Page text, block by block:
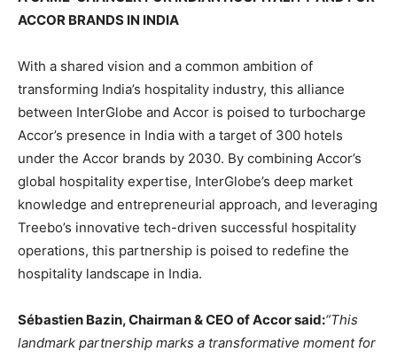
ACCOR BRANDS IN INDIA
With a shared vision and a common ambition of
transforming India’s hospitality industry, this alliance
between InterGlobe and Accor is poised to turbocharge
Accor’s presence in India with a target of 300 hotels
under the Accor brands by 2030. By combining Accor’s
global hospitality expertise, InterGlobe’s deep market
knowledge and entrepreneurial approach, and leveraging
Treebo’s innovative tech-driven successful hospitality
operations, this partnership is poised to redefine the
hospitality landscape in India.
Sébastien Bazin, Chairman & CEO of Accor said:“This
landmark partnership marks a transformative moment for